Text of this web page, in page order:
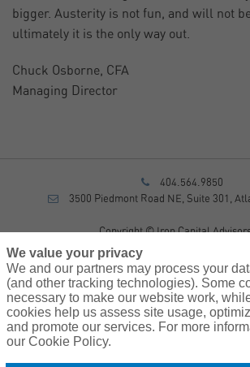
bigger. Austerity is not fun, and will not
ultimately it is the only way out.
Chuck Osborne, CFA
Managing Director
404.564.9850
3500 Piedmont Road NE, Suite 301,
Copyright © Iron Capital
Disclosure
Form CRS
Sitemap
Investment Advisory Services provided by
representatives of AssuredPartners Investment
registered investment adviser.
We value your privacy
We and our partners may process your
(and other tracking technologies). Some
necessary to make our website work,
cookies help us assess site usage,
and promote our services. For more
our Cookie Policy.